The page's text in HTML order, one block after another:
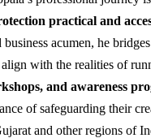
practical and
business acumen, he
with the realities of
and awareness
of safeguarding their
and other regions of